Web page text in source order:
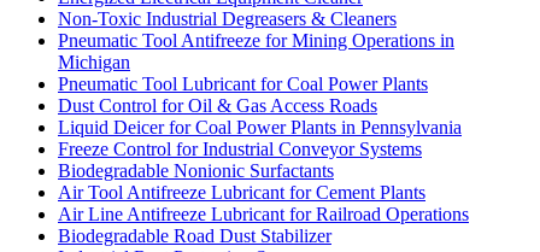
Non-Toxic Industrial Degreasers & Cleaners
Pneumatic Tool Antifreeze for Mining Operations in
Michigan
Pneumatic Tool Lubricant for Coal Power Plants
Dust Control for Oil & Gas Access Roads
Liquid Deicer for Coal Power Plants in Pennsylvania
Freeze Control for Industrial Conveyor Systems
Biodegradable Nonionic Surfactants
Air Tool Antifreeze Lubricant for Cement Plants
Air Line Antifreeze Lubricant for Railroad Operations
Biodegradable Road Dust Stabilizer